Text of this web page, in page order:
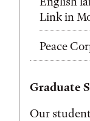
Link in
Peace
Graduate
Our